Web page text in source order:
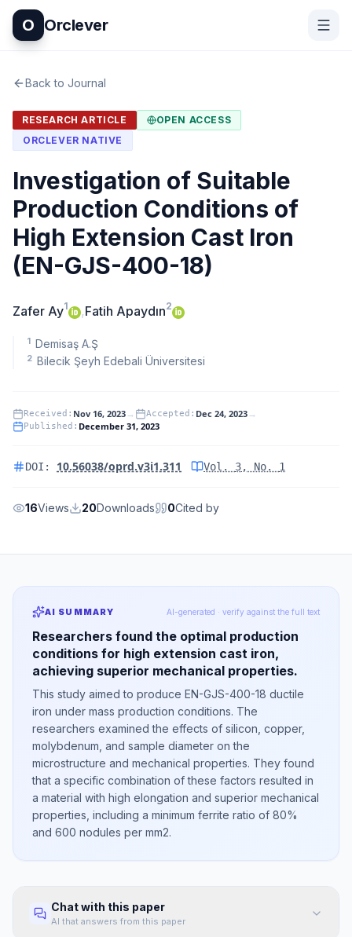
O Orclever
Back to Journal
RESEARCH ARTICLE
OPEN ACCESS
ORCLEVER NATIVE
Investigation of Suitable
Production Conditions of
High Extension Cast Iron
(EN-GJS-400-18)
Zafer Ay1 ,Fatih Apaydın2
1 Demisaş A.Ş
2 Bilecik Şeyh Edebali Üniversitesi
Received : Nov 16, 2023→ Accepted : Dec 24, 2023→
Published : December 31, 2023
DOI: 10.56038/oprd.v3i1.311 Vol. 3, No. 1
16Views 20Downloads 0Cited by
AI SUMMARY AI-generated · verify against the full text
Researchers found the optimal production
conditions for high extension cast iron,
achieving superior mechanical properties.
This study aimed to produce EN-GJS-400-18 ductile
iron under mass production conditions. The
researchers examined the effects of silicon, copper,
molybdenum, and sample diameter on the
microstructure and mechanical properties. They found
that a specific combination of these factors resulted in
a material with high elongation and superior mechanical
properties, including a minimum ferrite ratio of 80%
and 600 nodules per mm2.
Chat with this paper
AI that answers from this paper